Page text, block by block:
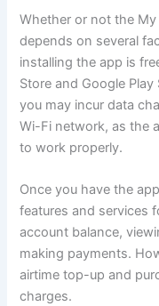
Whether or not the
depends on several
installing the app is
Store and Google
you may incur data
Wi-Fi network, as the
to work properly.
Once you have the
features and services
account balance,
making payments.
airtime top-up and
charges.